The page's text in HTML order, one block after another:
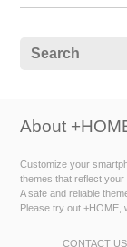
About
Customize your
themes that reflect your
A safe and reliable
Please try out +HOME,
CONTACT US